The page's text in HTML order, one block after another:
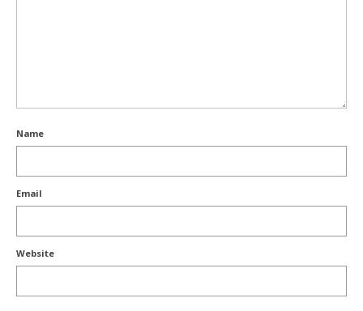
Name
Email
Website